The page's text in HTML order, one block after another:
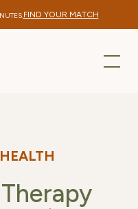
FIND YOUR MATCH